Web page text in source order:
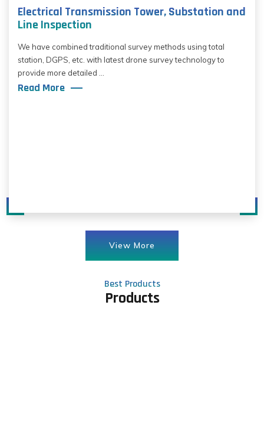
Electrical Transmission Tower, Substation and
Line Inspection
We have combined traditional survey methods using total
station, DGPS, etc. with latest drone survey technology to
provide more detailed ...
Read More
View More
Best Products
Products